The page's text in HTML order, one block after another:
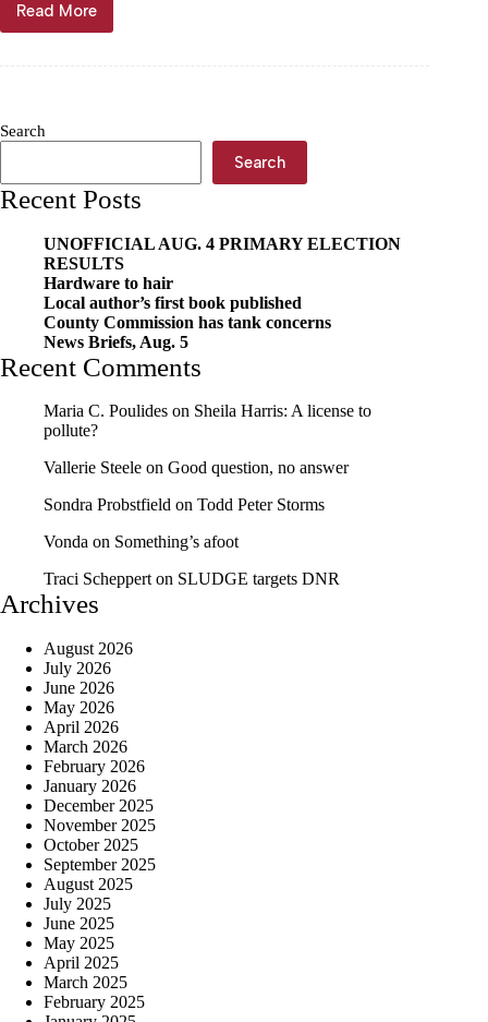
Read More
Local
car
Search
Search
Recent Posts
UNOFFICIAL AUG. 4 PRIMARY ELECTION
RESULTS
Hardware to hair
Local author’s first book published
County Commission has tank concerns
News Briefs, Aug. 5
Recent Comments
Maria C. Poulides on Sheila Harris: A license to
pollute?
Vallerie Steele on Good question, no answer
Sondra Probstfield on Todd Peter Storms
Vonda on Something’s afoot
Traci Scheppert on SLUDGE targets DNR
Archives
August 2026
July 2026
June 2026
May 2026
April 2026
March 2026
February 2026
January 2026
December 2025
November 2025
October 2025
September 2025
August 2025
July 2025
June 2025
May 2025
April 2025
March 2025
February 2025